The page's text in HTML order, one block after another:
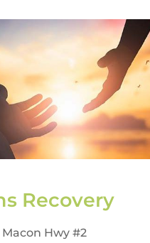
Recovery
Macon Hwy #2